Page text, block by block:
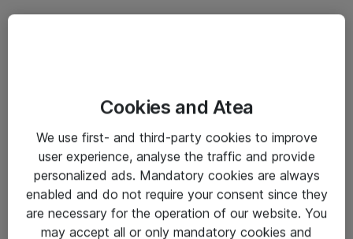
Salgsbetingelser
Sjekkliste ved mottak av gods
Personvernserklæring
Kontakt
Cookies and Atea
We use first- and third-party cookies to improve
user experience, analyse the traffic and provide
personalized ads. Mandatory cookies are always
enabled and do not require your consent since they
are necessary for the operation of our website. You
may accept all or only mandatory cookies and